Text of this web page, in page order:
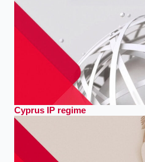
Cyprus IP regime